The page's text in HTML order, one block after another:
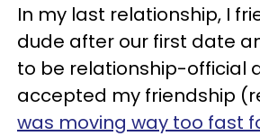
In my last relationship, I
dude after our first date
to be relationship-official
accepted my friendship
was moving way too fast